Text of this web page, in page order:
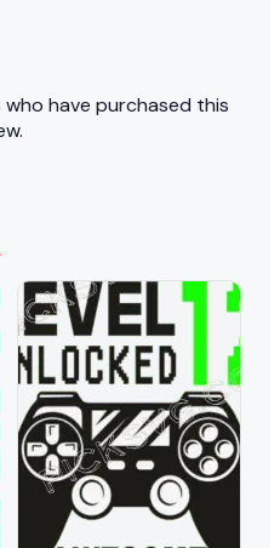
have purchased this